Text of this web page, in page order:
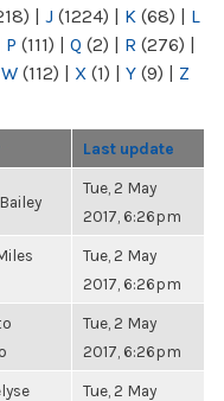
| J (1224) | K (68) | L
P (111) | Q (2) | R (276) |
W (112) | X (1) | Y (9) | Z
Last update
Tue, 2 May
2017, 6:26pm
Tue, 2 May
2017, 6:26pm
Tue, 2 May
2017, 6:26pm
Tue, 2 May